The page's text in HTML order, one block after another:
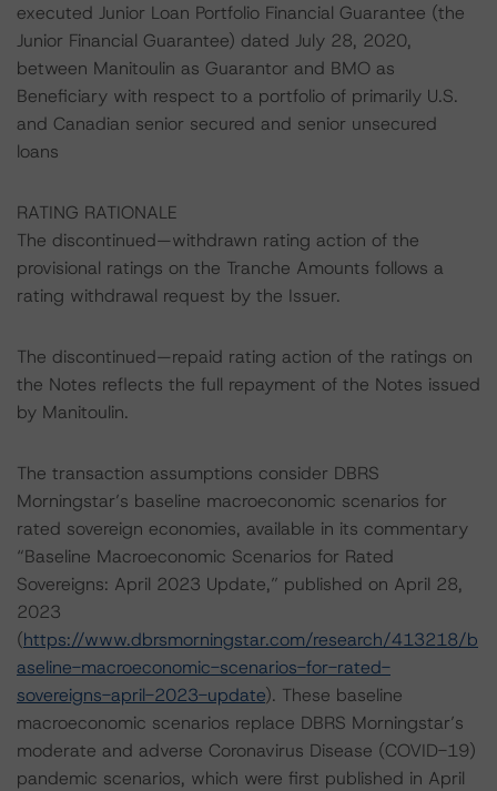
executed Junior Loan Portfolio Financial Guarantee (the
Junior Financial Guarantee) dated July 28, 2020,
between Manitoulin as Guarantor and BMO as
Beneficiary with respect to a portfolio of primarily U.S.
and Canadian senior secured and senior unsecured
loans
RATING RATIONALE
The discontinued—withdrawn rating action of the
provisional ratings on the Tranche Amounts follows a
rating withdrawal request by the Issuer.
The discontinued—repaid rating action of the ratings on
the Notes reflects the full repayment of the Notes issued
by Manitoulin.
The transaction assumptions consider DBRS
Morningstar’s baseline macroeconomic scenarios for
rated sovereign economies, available in its commentary
“Baseline Macroeconomic Scenarios for Rated
Sovereigns: April 2023 Update,” published on April 28,
2023
(https://www.dbrsmorningstar.com/research/413218/b
aseline-macroeconomic-scenarios-for-rated-
sovereigns-april-2023-update). These baseline
macroeconomic scenarios replace DBRS Morningstar’s
moderate and adverse Coronavirus Disease (COVID-19)
pandemic scenarios, which were first published in April